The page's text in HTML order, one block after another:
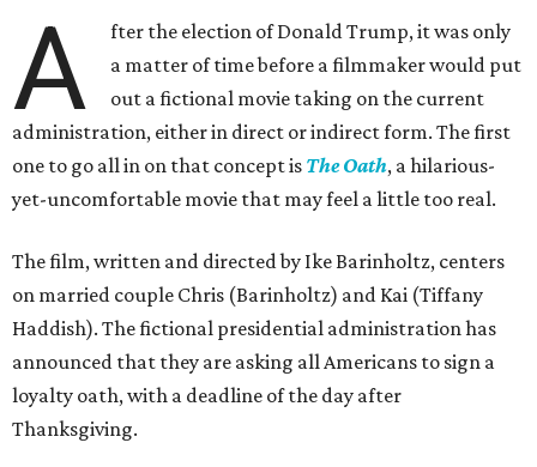
A
fter the election of Donald Trump, it was only
a matter of time before a filmmaker would put
out a fictional movie taking on the current
administration, either in direct or indirect form. The first
one to go all in on that concept is The Oath, a hilarious-
yet-uncomfortable movie that may feel a little too real.
The film, written and directed by Ike Barinholtz, centers
on married couple Chris (Barinholtz) and Kai (Tiffany
Haddish). The fictional presidential administration has
announced that they are asking all Americans to sign a
loyalty oath, with a deadline of the day after
Thanksgiving.